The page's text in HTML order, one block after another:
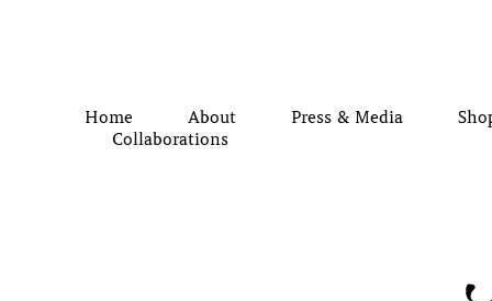
Home About Press & Media
Collaborations